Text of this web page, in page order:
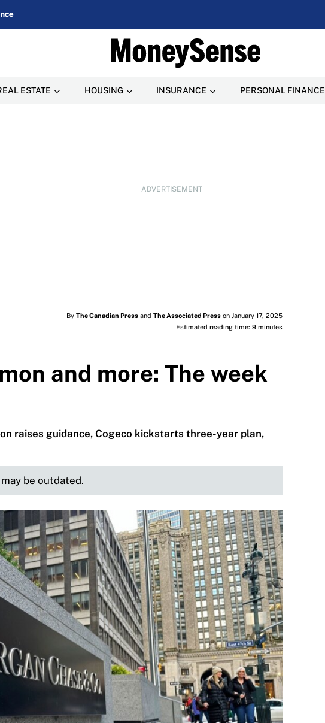
ESTATE HOUSING INSURANCE PERSONAL FINANCE
ADVERTISEMENT
By The Canadian Pressand The Associated Presson January 17, 2025
Estimated reading time: 9 minutes
and more: The week
raises guidance, Cogeco kickstarts three-year plan,
be outdated.